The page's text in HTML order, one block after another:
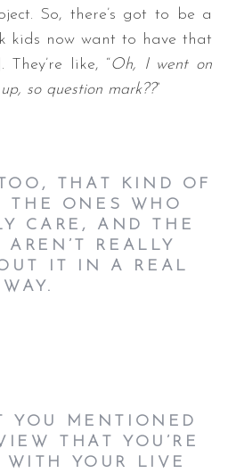
So, there’s got to be a
kids now want to have that
like, “Oh, I went on
so question mark??”
THAT KIND OF
THE ONES WHO
CARE, AND THE
REALLY
IT IN A REAL
WAY.
YOU MENTIONED
THAT YOU’RE
WITH YOUR LIVE